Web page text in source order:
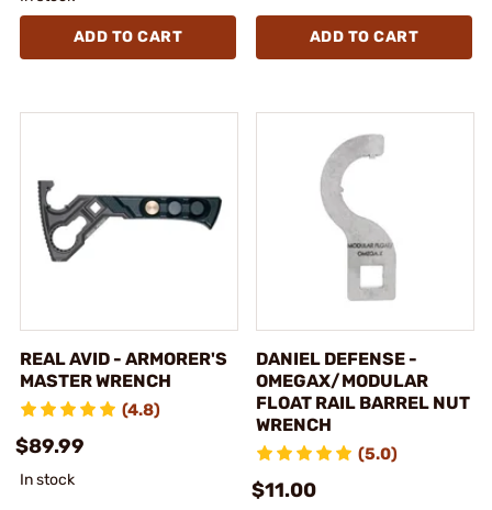
ADD TO CART ADD TO CART
REAL AVID - ARMORER'S
MASTER WRENCH
(4.8)
$89.99
In stock
DANIEL DEFENSE -
OMEGAX/MODULAR
FLOAT RAIL BARREL NUT
WRENCH
(5.0)
$11.00